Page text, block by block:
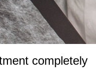
completely